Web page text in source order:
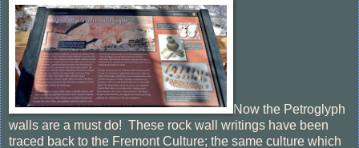
Now the Petroglyph
walls are a must do! These rock wall writings have been
traced back to the Fremont Culture; the same culture which